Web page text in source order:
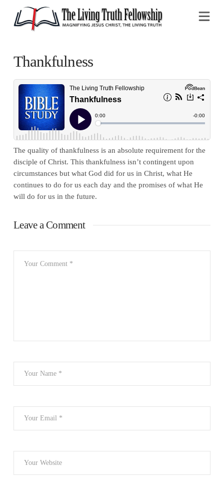
Thankfulness
The quality of thankfulness is an absolute requirement for the
disciple of Christ. This thankfulness isn’t contingent upon
circumstances but what God did for us in Christ, what He
continues to do for us each day and the promises of what He
will do for us in the future.
Leave a Comment